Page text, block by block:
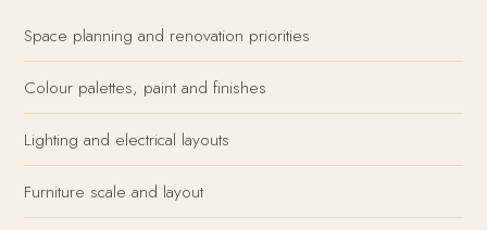
Space planning and renovation priorities
Colour palettes, paint and finishes
Lighting and electrical layouts
Furniture scale and layout